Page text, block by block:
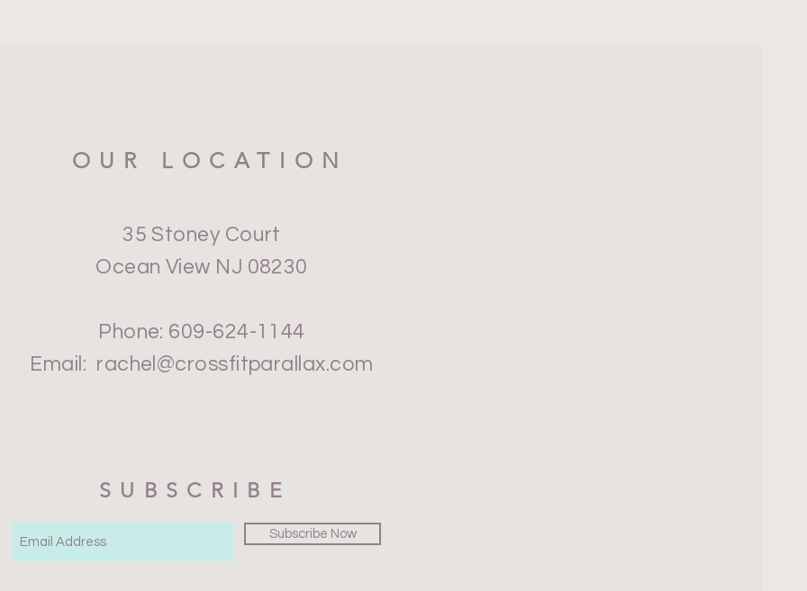
OUR LOCATION
35 Stoney Court
Ocean View NJ 08230
Phone: 609-624-1144
Email: rachel@crossfitparallax.com
SUBSCRIBE
Subscribe Now